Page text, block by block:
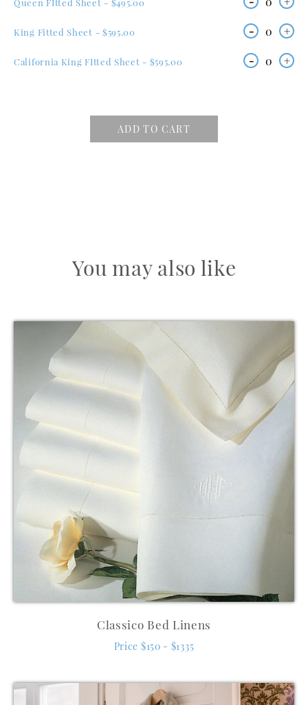
Queen FItted Sheet - $495.00
King Fitted Sheet - $595.00 - 0 +
California King FItted Sheet - $595.00 - 0 +
ADD TO CART
You may also like
Classico Bed Linens
Price $150 - $1335